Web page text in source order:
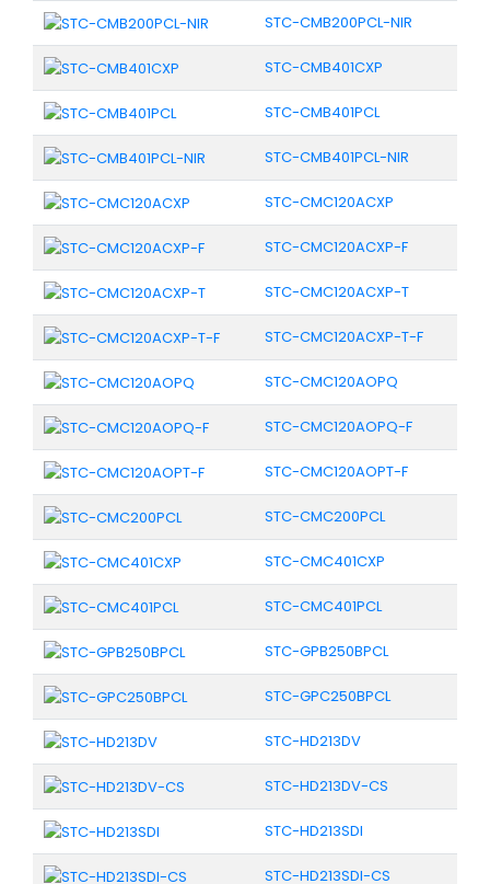
STC-CMB200PCL-NIR
STC-CMB401CXP
STC-CMB401PCL
STC-CMB401PCL-NIR
STC-CMC120ACXP
STC-CMC120ACXP-F
STC-CMC120ACXP-T
STC-CMC120ACXP-T-F
STC-CMC120AOPQ
STC-CMC120AOPQ-F
STC-CMC120AOPT-F
STC-CMC200PCL
STC-CMC401CXP
STC-CMC401PCL
STC-GPB250BPCL
STC-GPC250BPCL
STC-HD213DV
STC-HD213DV-CS
STC-HD213SDI
STC-HD213SDI-CS